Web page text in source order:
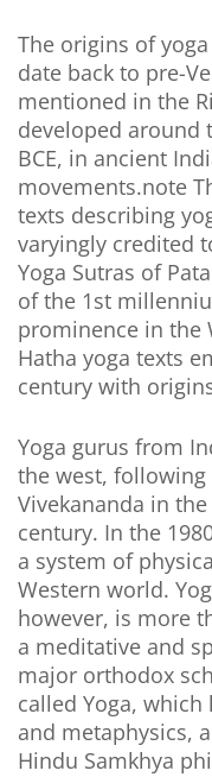
The origins of
date back to pre-
mentioned in the
developed around
BCE, in ancient
movements.note
texts describing
varyingly credited
Yoga Sutras of
of the 1st
prominence in the
Hatha yoga texts
century with
Yoga gurus from
the west, following
Vivekananda in
century. In the
a system of
Western world.
however, is more
a meditative and
major orthodox
called Yoga,
and metaphysics,
Hindu Samkhya